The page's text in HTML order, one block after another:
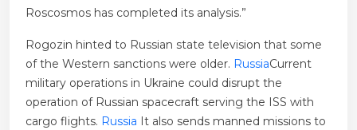
Roscosmos has completed its analysis.”
Rogozin hinted to Russian state television that some
of the Western sanctions were older. RussiaCurrent
military operations in Ukraine could disrupt the
operation of Russian spacecraft serving the ISS with
cargo flights. Russia It also sends manned missions to